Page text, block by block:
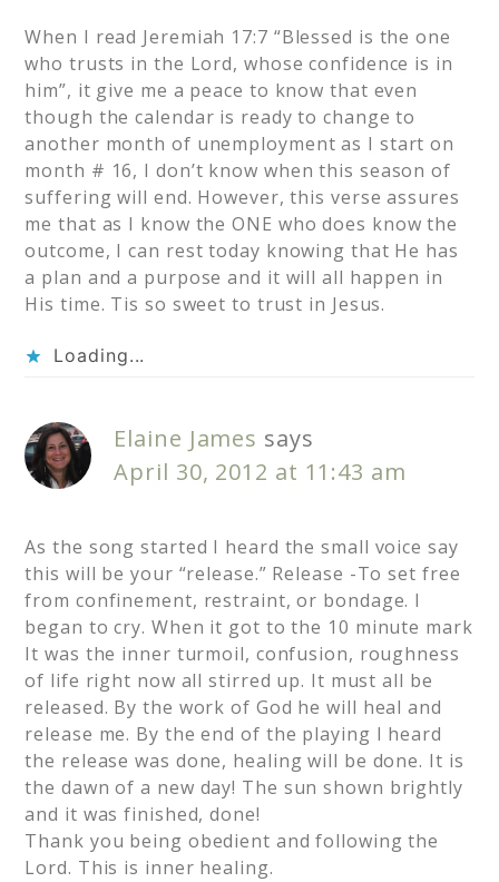
When I read Jeremiah 17:7 “Blessed is the one
who trusts in the Lord, whose confidence is in
him”, it give me a peace to know that even
though the calendar is ready to change to
another month of unemployment as I start on
month # 16, I don’t know when this season of
suffering will end. However, this verse assures
me that as I know the ONE who does know the
outcome, I can rest today knowing that He has
a plan and a purpose and it will all happen in
His time. Tis so sweet to trust in Jesus.
Loading...
Elaine James says
April 30, 2012 at 11:43 am
As the song started I heard the small voice say
this will be your “release.” Release -To set free
from confinement, restraint, or bondage. I
began to cry. When it got to the 10 minute mark
It was the inner turmoil, confusion, roughness
of life right now all stirred up. It must all be
released. By the work of God he will heal and
release me. By the end of the playing I heard
the release was done, healing will be done. It is
the dawn of a new day! The sun shown brightly
and it was finished, done!
Thank you being obedient and following the
Lord. This is inner healing.